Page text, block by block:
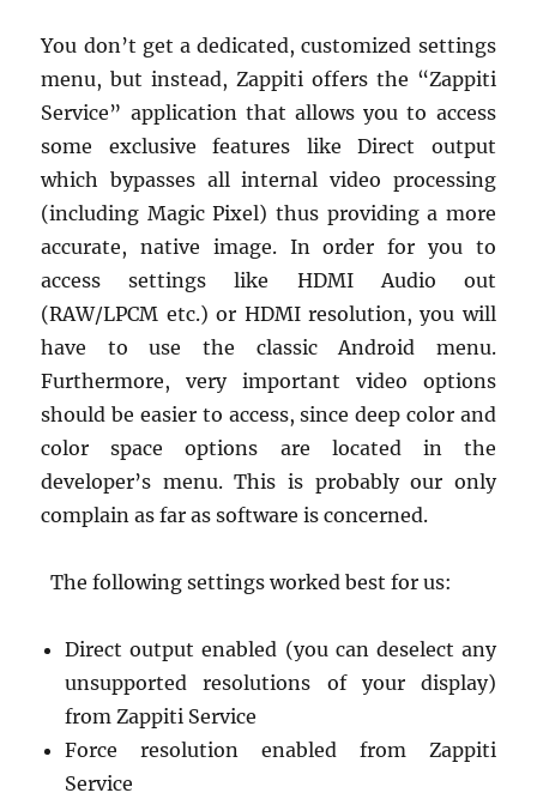
You don’t get a dedicated, customized settings
menu, but instead, Zappiti offers the “Zappiti
Service” application that allows you to access
some exclusive features like Direct output
which bypasses all internal video processing
(including Magic Pixel) thus providing a more
accurate, native image. In order for you to
access settings like HDMI Audio out
(RAW/LPCM etc.) or HDMI resolution, you will
have to use the classic Android menu.
Furthermore, very important video options
should be easier to access, since deep color and
color space options are located in the
developer’s menu. This is probably our only
complain as far as software is concerned.
The following settings worked best for us:
Direct output enabled (you can deselect any
unsupported resolutions of your display)
from Zappiti Service
Force resolution enabled from Zappiti
Service